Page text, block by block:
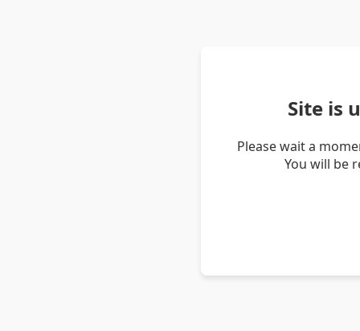
Site is
Please wait a
You will be